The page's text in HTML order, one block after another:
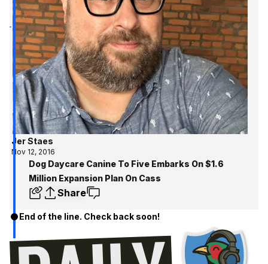
Jer Staes
Nov 12, 2016
Dog Daycare Canine To Five Embarks On $1.6
Million Expansion Plan On Cass
Share
End of the line. Check back soon!